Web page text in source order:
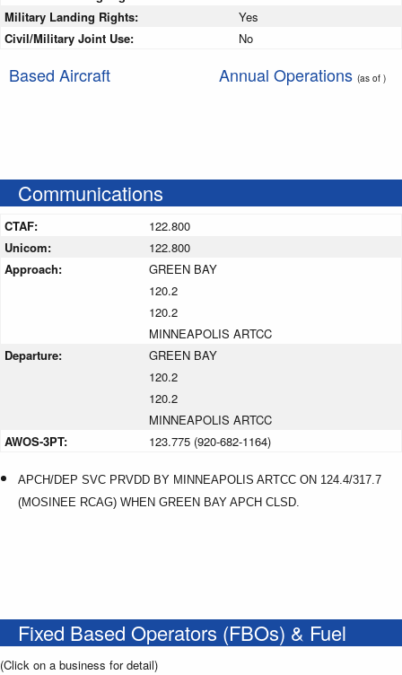
Military Landing Rights:
Yes
Civil/Military Joint Use:
No
Based Aircraft Annual Operations (as of )
Communications
CTAF:
122.800
Unicom:
122.800
Approach:
GREEN BAY
120.2
120.2
MINNEAPOLIS ARTCC
Departure:
GREEN BAY
120.2
120.2
MINNEAPOLIS ARTCC
AWOS-3PT:
123.775 (920-682-1164)
APCH/DEP SVC PRVDD BY MINNEAPOLIS ARTCC ON 124.4/317.7
(MOSINEE RCAG) WHEN GREEN BAY APCH CLSD.
Fixed Based Operators (FBOs) & Fuel
(Click on a business for detail)